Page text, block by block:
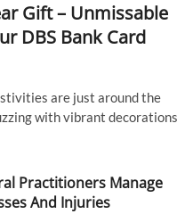
Gift – Unmissable
DBS Bank Card
are just around the
with vibrant decorations
Practitioners Manage
And Injuries